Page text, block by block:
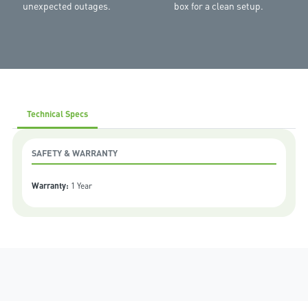
unexpected outages.
box for a clean setup.
Technical Specs
SAFETY & WARRANTY
Warranty: 1 Year